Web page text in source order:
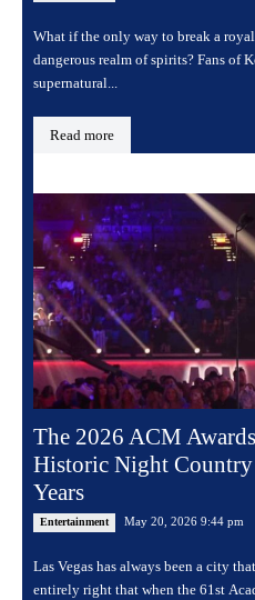
What if the only way to break a
dangerous realm of spirits? Fans of Korean entertainment and
supernatural...
Read more
The 2026 ACM
Historic Night Country
Years
Entertainment May 20, 2026 9:44 pm
Las Vegas has always been a city
entirely right that when the 61st